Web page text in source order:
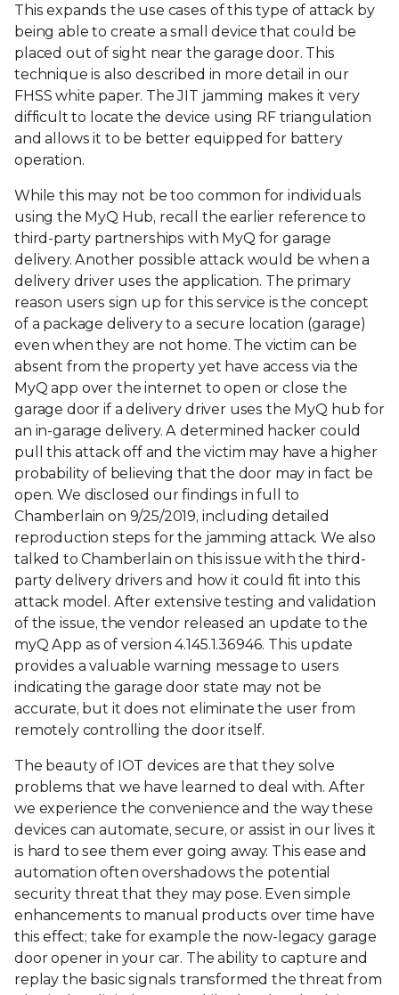
This expands the use cases of this type of attack by
being able to create a small device that could be
placed out of sight near the garage door. This
technique is also described in more detail in our
FHSS white paper. The JIT jamming makes it very
difficult to locate the device using RF triangulation
and allows it to be better equipped for battery
operation.
While this may not be too common for individuals
using the MyQ Hub, recall the earlier reference to
third-party partnerships with MyQ for garage
delivery. Another possible attack would be when a
delivery driver uses the application. The primary
reason users sign up for this service is the concept
of a package delivery to a secure location (garage)
even when they are not home. The victim can be
absent from the property yet have access via the
MyQ app over the internet to open or close the
garage door if a delivery driver uses the MyQ hub for
an in-garage delivery. A determined hacker could
pull this attack off and the victim may have a higher
probability of believing that the door may in fact be
open. We disclosed our findings in full to
Chamberlain on 9/25/2019, including detailed
reproduction steps for the jamming attack. We also
talked to Chamberlain on this issue with the third-
party delivery drivers and how it could fit into this
attack model. After extensive testing and validation
of the issue, the vendor released an update to the
myQ App as of version 4.145.1.36946. This update
provides a valuable warning message to users
indicating the garage door state may not be
accurate, but it does not eliminate the user from
remotely controlling the door itself.
The beauty of IOT devices are that they solve
problems that we have learned to deal with. After
we experience the convenience and the way these
devices can automate, secure, or assist in our lives it
is hard to see them ever going away. This ease and
automation often overshadows the potential
security threat that they may pose. Even simple
enhancements to manual products over time have
this effect; take for example the now-legacy garage
door opener in your car. The ability to capture and
replay the basic signals transformed the threat from